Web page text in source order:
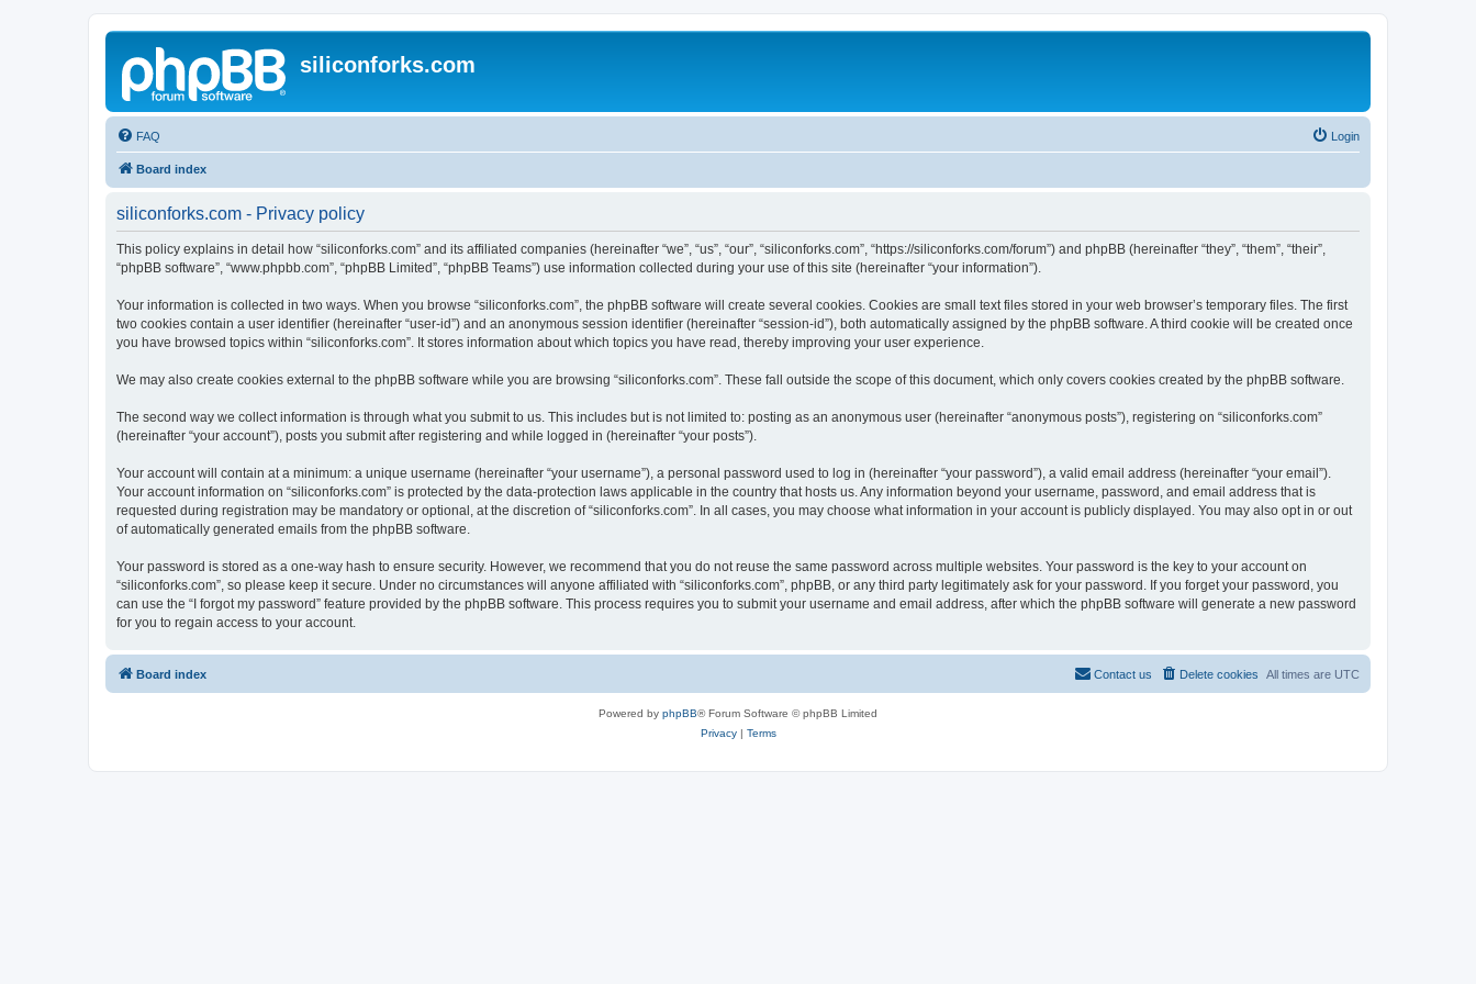
siliconforks.com
FAQ Login
Board index
siliconforks.com - Privacy policy
This policy explains in detail how “siliconforks.com” and its affiliated companies (hereinafter “we”, “us”, “our”, “siliconforks.com”, “https://siliconforks.com/forum”) and phpBB (hereinafter “they”, “them”, “their”,
“phpBB software”, “www.phpbb.com”, “phpBB Limited”, “phpBB Teams”) use information collected during your use of this site (hereinafter “your information”).
Your information is collected in two ways. When you browse “siliconforks.com”, the phpBB software will create several cookies. Cookies are small text files stored in your web browser’s temporary files. The first
two cookies contain a user identifier (hereinafter “user-id”) and an anonymous session identifier (hereinafter “session-id”), both automatically assigned by the phpBB software. A third cookie will be created once
you have browsed topics within “siliconforks.com”. It stores information about which topics you have read, thereby improving your user experience.
We may also create cookies external to the phpBB software while you are browsing “siliconforks.com”. These fall outside the scope of this document, which only covers cookies created by the phpBB software.
The second way we collect information is through what you submit to us. This includes but is not limited to: posting as an anonymous user (hereinafter “anonymous posts”), registering on “siliconforks.com”
(hereinafter “your account”), posts you submit after registering and while logged in (hereinafter “your posts”).
Your account will contain at a minimum: a unique username (hereinafter “your username”), a personal password used to log in (hereinafter “your password”), a valid email address (hereinafter “your email”).
Your account information on “siliconforks.com” is protected by the data-protection laws applicable in the country that hosts us. Any information beyond your username, password, and email address that is
requested during registration may be mandatory or optional, at the discretion of “siliconforks.com”. In all cases, you may choose what information in your account is publicly displayed. You may also opt in or out
of automatically generated emails from the phpBB software.
Your password is stored as a one-way hash to ensure security. However, we recommend that you do not reuse the same password across multiple websites. Your password is the key to your account on
“siliconforks.com”, so please keep it secure. Under no circumstances will anyone affiliated with “siliconforks.com”, phpBB, or any third party legitimately ask for your password. If you forget your password, you
can use the “I forgot my password” feature provided by the phpBB software. This process requires you to submit your username and email address, after which the phpBB software will generate a new password
for you to regain access to your account.
Board index All times are UTC
Delete cookies
Contact us
Powered by phpBB® Forum Software © phpBB Limited
Privacy| Terms